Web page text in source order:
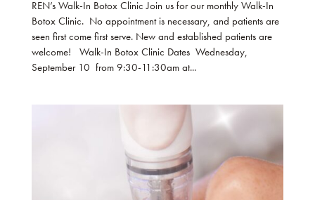
REN’s Walk-In Botox Clinic Join us for our monthly Walk-In
Botox Clinic. No appointment is necessary, and patients are
seen first come first serve. New and established patients are
welcome! Walk-In Botox Clinic Dates Wednesday,
September 10 from 9:30-11:30am at...